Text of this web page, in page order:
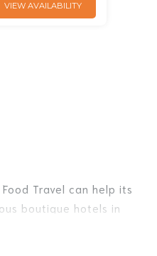
VIEW AVAILABILITY
Travel can help its
boutique hotels in